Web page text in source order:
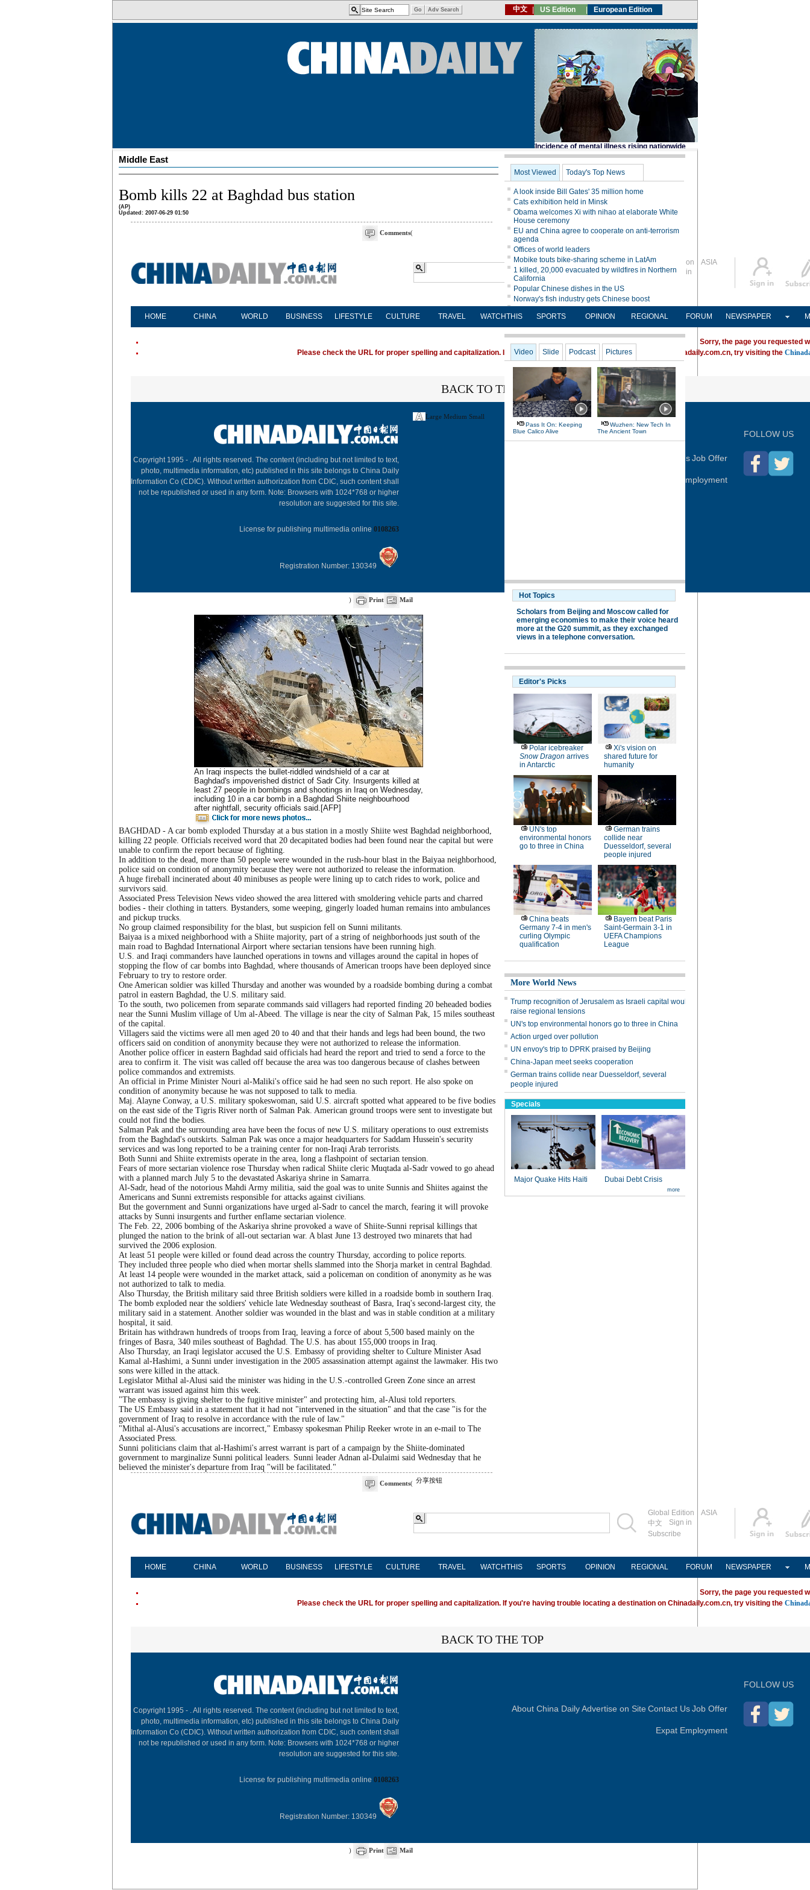
Middle East
Bomb kills 22 at Baghdad bus station
(AP)
Updated: 2007-06-29 01:50
Comments(
Global Edition
ASIA
中文
Sign in
HOME CHINA WORLD BUSINESS LIFESTYLE CULTURE TRAVEL WATCHTHIS SPORTS OPINION REGIONAL FORUM NEWSPAPER
Sorry, the page you requested
Please check the URL for proper spelling and capitalization. If you're having trouble locating a destination on Chinadaily.com.cn, try visiting the
BACK TO THE TOP
Copyright 1995 - . All rights reserved. The content (including but not limited to text,
photo, multimedia information, etc) published in this site belongs to China Daily
Information Co (CDIC). Without written authorization from CDIC, such content shall
not be republished or used in any form. Note: Browsers with 1024*768 or higher
resolution are suggested for this site.
License for publishing multimedia online 0108263
Registration Number: 130349
Contact UsJob Offer
Expat Employment
FOLLOW US
) Print Mail
Large Medium Small
An Iraqi inspects the bullet-riddled windshield of a car at
Baghdad's impoverished district of Sadr City. Insurgents killed at
least 27 people in bombings and shootings in Iraq on Wednesday,
including 10 in a car bomb in a Baghdad Shiite neighbourhood
after nightfall, security officials said.[AFP]
BAGHDAD - A car bomb exploded Thursday at a bus station in a mostly Shiite west Baghdad neighborhood,
killing 22 people. Officials received word that 20 decapitated bodies had been found near the capital but were
unable to confirm the report because of fighting.
In addition to the dead, more than 50 people were wounded in the rush-hour blast in the Baiyaa neighborhood,
police said on condition of anonymity because they were not authorized to release the information.
A huge fireball incinerated about 40 minibuses as people were lining up to catch rides to work, police and
survivors said.
Associated Press Television News video showed the area littered with smoldering vehicle parts and charred
bodies - their clothing in tatters. Bystanders, some weeping, gingerly loaded human remains into ambulances
and pickup trucks.
No group claimed responsibility for the blast, but suspicion fell on Sunni militants.
Baiyaa is a mixed neighborhood with a Shiite majority, part of a string of neighborhoods just south of the
main road to Baghdad International Airport where sectarian tensions have been running high.
U.S. and Iraqi commanders have launched operations in towns and villages around the capital in hopes of
stopping the flow of car bombs into Baghdad, where thousands of American troops have been deployed since
February to try to restore order.
One American soldier was killed Thursday and another was wounded by a roadside bombing during a combat
patrol in eastern Baghdad, the U.S. military said.
To the south, two policemen from separate commands said villagers had reported finding 20 beheaded bodies
near the Sunni Muslim village of Um al-Abeed. The village is near the city of Salman Pak, 15 miles southeast
of the capital.
Villagers said the victims were all men aged 20 to 40 and that their hands and legs had been bound, the two
officers said on condition of anonymity because they were not authorized to release the information.
Another police officer in eastern Baghdad said officials had heard the report and tried to send a force to the
area to confirm it. The visit was called off because the area was too dangerous because of clashes between
police commandos and extremists.
An official in Prime Minister Nouri al-Maliki's office said he had seen no such report. He also spoke on
condition of anonymity because he was not supposed to talk to media.
Maj. Alayne Conway, a U.S. military spokeswoman, said U.S. aircraft spotted what appeared to be five bodies
on the east side of the Tigris River north of Salman Pak. American ground troops were sent to investigate but
could not find the bodies.
Salman Pak and the surrounding area have been the focus of new U.S. military operations to oust extremists
from the Baghdad's outskirts. Salman Pak was once a major headquarters for Saddam Hussein's security
services and was long reported to be a training center for non-Iraqi Arab terrorists.
Both Sunni and Shiite extremists operate in the area, long a flashpoint of sectarian tension.
Fears of more sectarian violence rose Thursday when radical Shiite cleric Muqtada al-Sadr vowed to go ahead
with a planned march July 5 to the devastated Askariya shrine in Samarra.
Al-Sadr, head of the notorious Mahdi Army militia, said the goal was to unite Sunnis and Shiites against the
Americans and Sunni extremists responsible for attacks against civilians.
But the government and Sunni organizations have urged al-Sadr to cancel the march, fearing it will provoke
attacks by Sunni insurgents and further enflame sectarian violence.
The Feb. 22, 2006 bombing of the Askariya shrine provoked a wave of Shiite-Sunni reprisal killings that
plunged the nation to the brink of all-out sectarian war. A blast June 13 destroyed two minarets that had
survived the 2006 explosion.
At least 51 people were killed or found dead across the country Thursday, according to police reports.
They included three people who died when mortar shells slammed into the Shorja market in central Baghdad.
At least 14 people were wounded in the market attack, said a policeman on condition of anonymity as he was
not authorized to talk to media.
Also Thursday, the British military said three British soldiers were killed in a roadside bomb in southern Iraq.
The bomb exploded near the soldiers' vehicle late Wednesday southeast of Basra, Iraq's second-largest city, the
military said in a statement. Another soldier was wounded in the blast and was in stable condition at a military
hospital, it said.
Britain has withdrawn hundreds of troops from Iraq, leaving a force of about 5,500 based mainly on the
fringes of Basra, 340 miles southeast of Baghdad. The U.S. has about 155,000 troops in Iraq.
Also Thursday, an Iraqi legislator accused the U.S. Embassy of providing shelter to Culture Minister Asad
Kamal al-Hashimi, a Sunni under investigation in the 2005 assassination attempt against the lawmaker. His two
sons were killed in the attack.
Legislator Mithal al-Alusi said the minister was hiding in the U.S.-controlled Green Zone since an arrest
warrant was issued against him this week.
"The embassy is giving shelter to the fugitive minister" and protecting him, al-Alusi told reporters.
The US Embassy said in a statement that it had not "intervened in the situation" and that the case "is for the
government of Iraq to resolve in accordance with the rule of law."
"Mithal al-Alusi's accusations are incorrect," Embassy spokesman Philip Reeker wrote in an e-mail to The
Associated Press.
Sunni politicians claim that al-Hashimi's arrest warrant is part of a campaign by the Shiite-dominated
government to marginalize Sunni political leaders. Sunni leader Adnan al-Dulaimi said Wednesday that he
believed the minister's departure from Iraq "will be facilitated."
Comments(
Global Edition
ASIA
中文
Sign in
Subscribe
HOME CHINA WORLD BUSINESS LIFESTYLE CULTURE TRAVEL WATCHTHIS SPORTS OPINION REGIONAL FORUM NEWSPAPER
Sorry, the page you requested
Please check the URL for proper spelling and capitalization. If you're having trouble locating a destination on Chinadaily.com.cn, try visiting the
BACK TO THE TOP
Copyright 1995 - . All rights reserved. The content (including but not limited to text,
photo, multimedia information, etc) published in this site belongs to China Daily
Information Co (CDIC). Without written authorization from CDIC, such content shall
not be republished or used in any form. Note: Browsers with 1024*768 or higher
resolution are suggested for this site.
License for publishing multimedia online 0108263
Registration Number: 130349
About China DailyAdvertise on SiteContact UsJob Offer
Expat Employment
FOLLOW US
) Print Mail
分享按钮